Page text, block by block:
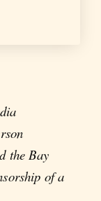
the Bay
of a